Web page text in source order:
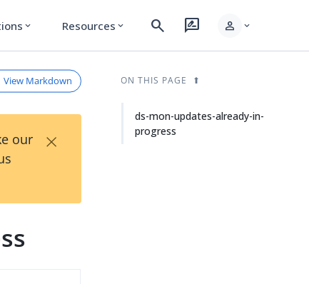
expand_more Resources expand_more search rate_review person expand_more
View Markdown
our
×
ON THIS PAGE
ds-mon-updates-already-in-
progress